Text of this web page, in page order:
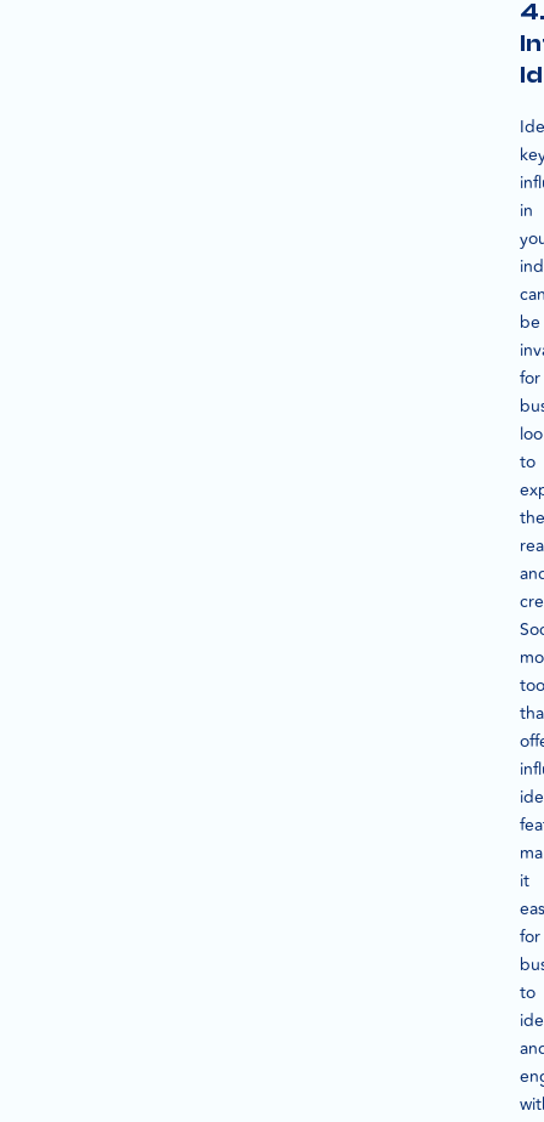
in
be
for
to
it
for
to